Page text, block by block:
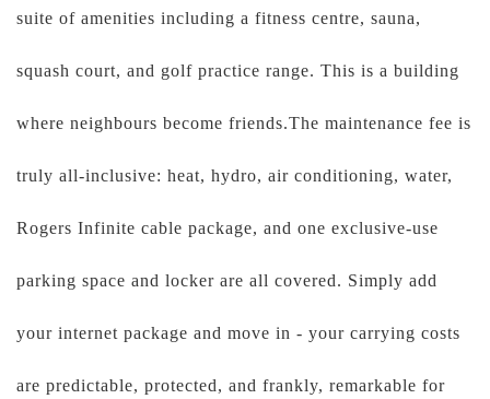
suite of amenities including a fitness centre, sauna,
squash court, and golf practice range. This is a building
where neighbours become friends.The maintenance fee is
truly all-inclusive: heat, hydro, air conditioning, water,
Rogers Infinite cable package, and one exclusive-use
parking space and locker are all covered. Simply add
your internet package and move in - your carrying costs
are predictable, protected, and frankly, remarkable for